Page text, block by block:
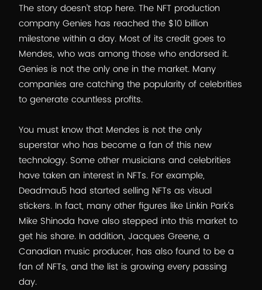
The story doesn’t stop here. The NFT production
company Genies has reached the $10 billion
milestone within a day. Most of its credit goes to
Mendes, who was among those who endorsed it.
Genies is not the only one in the market. Many
companies are catching the popularity of celebrities
to generate countless profits.
You must know that Mendes is not the only
superstar who has become a fan of this new
technology. Some other musicians and celebrities
have taken an interest in NFTs. For example,
Deadmau5 had started selling NFTs as visual
stickers. In fact, many other figures like Linkin Park’s
Mike Shinoda have also stepped into this market to
get his share. In addition, Jacques Greene, a
Canadian music producer, has also found to be a
fan of NFTs, and the list is growing every passing
day.